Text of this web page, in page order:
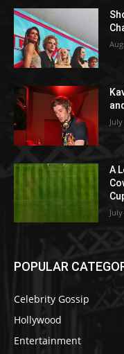
A
POPULAR
Celebrity Gossip
Hollywood
Entertainment